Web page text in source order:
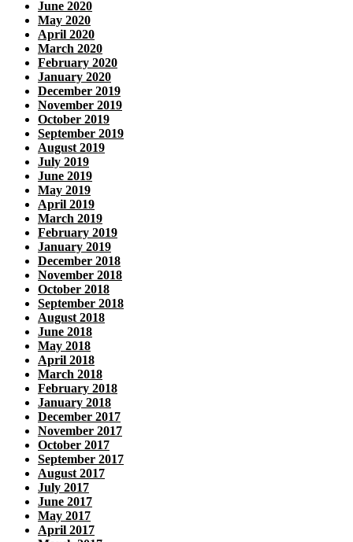
June 2020
May 2020
April 2020
March 2020
February 2020
January 2020
December 2019
November 2019
October 2019
September 2019
August 2019
July 2019
June 2019
May 2019
April 2019
March 2019
February 2019
January 2019
December 2018
November 2018
October 2018
September 2018
August 2018
June 2018
May 2018
April 2018
March 2018
February 2018
January 2018
December 2017
November 2017
October 2017
September 2017
August 2017
July 2017
June 2017
May 2017
April 2017